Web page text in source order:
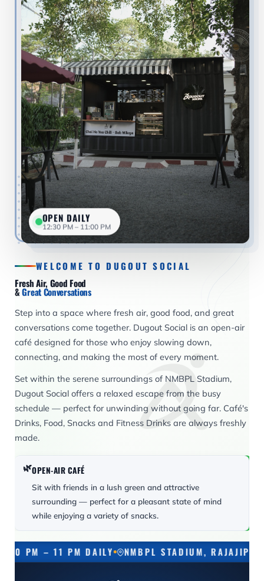
WELCOME TO DUGOUT SOCIAL
Fresh Air, Good Food
&Great Conversations
Step into a space where fresh air, good food, and great
conversations come together. Dugout Social is an open-air
café designed for those who enjoy slowing down,
connecting, and making the most of every moment.
Set within the serene surroundings of NMBPL Stadium,
Dugout Social offers a relaxed escape from the busy
schedule — perfect for unwinding without going far. Café's
Drinks, Food, Snacks and Fitness Drinks are always freshly
made.
🌿OPEN-AIR CAFÉ
Sit with friends in a lush green and attractive
surrounding — perfect for a pleasant state of mind
while enjoying a variety of snacks.
OPEN DAILY
12:30 PM – 11:00 PM
PM DAILY NMBPL STADIUM, RAJAJIPURAM,